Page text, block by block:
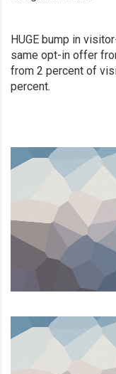
HUGE bump in
same opt-in offer
from 2 percent of
percent.